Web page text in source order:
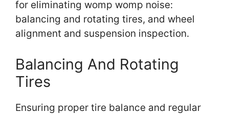
for eliminating womp womp noise:
balancing and rotating tires, and wheel
alignment and suspension inspection.
Balancing And Rotating
Tires
Ensuring proper tire balance and regular